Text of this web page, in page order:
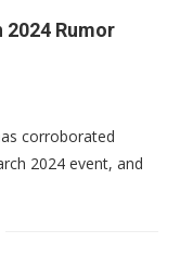
Rumor
corroborated
2024 event, and